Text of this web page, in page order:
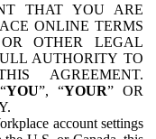
THAT YOU ARE
ONLINE TERMS
OTHER LEGAL
AUTHORITY TO
AGREEMENT.
YOU”, “YOUR” OR
account settings